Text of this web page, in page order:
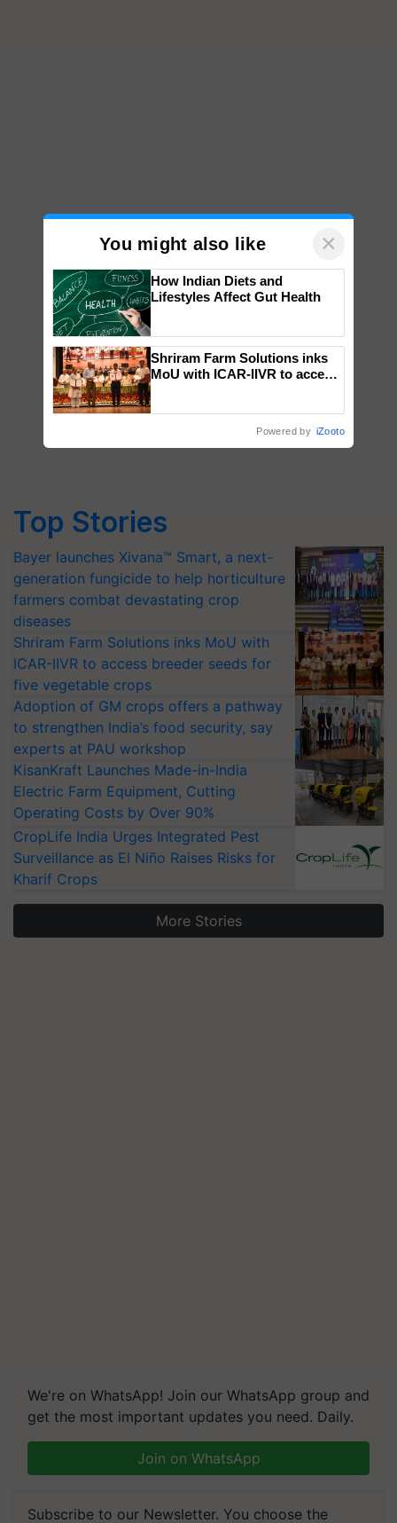
Top Stories
Bayer launches Xivana™ Smart, a next-
generation fungicide to help horticulture
farmers combat devastating crop
diseases
Shriram Farm Solutions inks MoU with
ICAR-IIVR to access breeder seeds for
five vegetable crops
Adoption of GM crops offers a pathway
to strengthen India’s food security, say
experts at PAU workshop
KisanKraft Launches Made-in-India
Electric Farm Equipment, Cutting
Operating Costs by Over 90%
CropLife India Urges Integrated Pest
Surveillance as El Niño Raises Risks for
Kharif Crops
More Stories
We're on WhatsApp! Join our WhatsApp group and
get the most important updates you need. Daily.
Join on WhatsApp
Subscribe to our Newsletter. You choose the
You might also like ×
How Indian Diets and
Lifestyles Affect Gut Health
Shriram Farm Solutions inks
MoU with ICAR-IIVR to access
Powered by iZooto